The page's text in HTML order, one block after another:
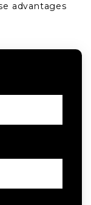
advantages